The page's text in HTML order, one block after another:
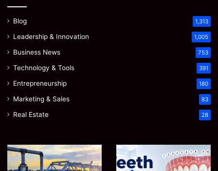
Blog 1,313
Leadership & Innovation 1,005
Business News 753
Technology & Tools 391
Entrepreneurship 180
Marketing & Sales 83
Real Estate 28
How
Optimize
Teeth
Numbers:
A